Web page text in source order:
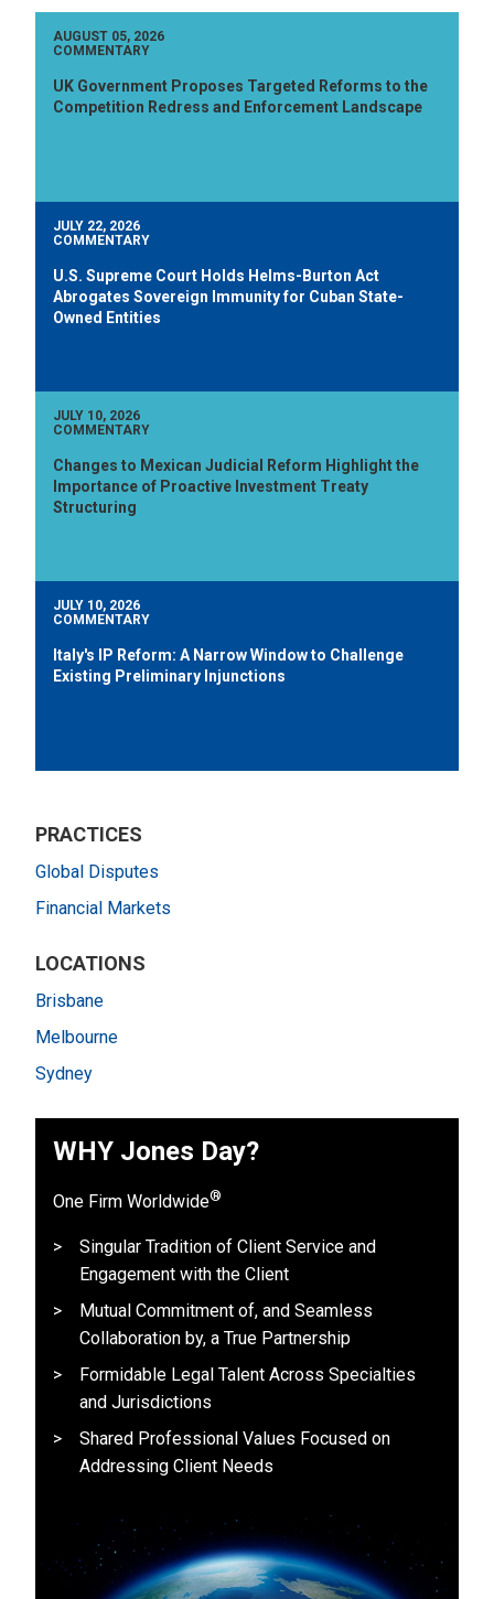
AUGUST 05, 2026
COMMENTARY
UK Government Proposes Targeted Reforms to the
Competition Redress and Enforcement Landscape
JULY 22, 2026
COMMENTARY
U.S. Supreme Court Holds Helms-Burton Act
Abrogates Sovereign Immunity for Cuban State-
Owned Entities
JULY 10, 2026
COMMENTARY
Changes to Mexican Judicial Reform Highlight the
Importance of Proactive Investment Treaty
Structuring
JULY 10, 2026
COMMENTARY
Italy's IP Reform: A Narrow Window to Challenge
Existing Preliminary Injunctions
PRACTICES
Global Disputes
Financial Markets
LOCATIONS
Brisbane
Melbourne
Sydney
WHY Jones Day?
One Firm Worldwide®
Singular Tradition of Client Service and
Engagement with the Client
Mutual Commitment of, and Seamless
Collaboration by, a True Partnership
Formidable Legal Talent Across Specialties
and Jurisdictions
Shared Professional Values Focused on
Addressing Client Needs